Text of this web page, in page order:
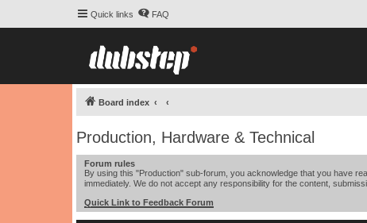
Quick links FAQ
Board index
Production, Hardware & Technical
Forum rules
By using this "Production" sub-forum, you acknowledge that you have
immediately. We do not accept any responsibility for the content,
Quick Link to Feedback Forum